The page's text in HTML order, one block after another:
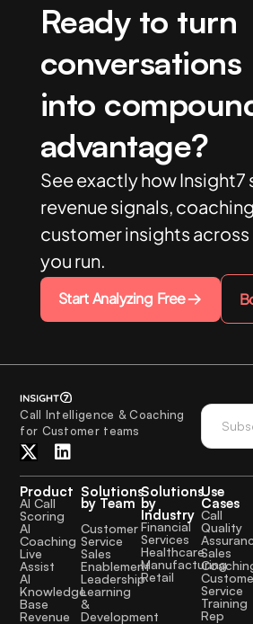
Ready to turn
conversations
into
advantage?
See exactly how Insight7
revenue signals,
customer insights across
you run.
Start Analyzing Free
Call Intelligence & Coaching
for Customer teams
Product
AI Call
Scoring
AI
Coaching
Live
Assist
AI
Knowledge
Base
Revenue
Solutions
by Team
Customer
Service
Sales
Enablement
Leadership
Learning
&
Development
Solutions
by
Industry
Financial
Services
Healthcare
Manufacturing
Retail
Use
Cases
Call
Quality
Sales
Service
Training
Rep